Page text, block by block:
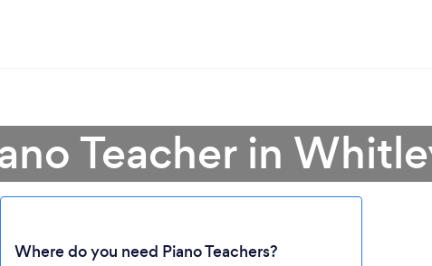
Teacher in
Where do you need Piano Teachers?